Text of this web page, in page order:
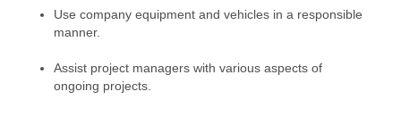
Use company equipment and vehicles in a responsible
manner.
Assist project managers with various aspects of
ongoing projects.